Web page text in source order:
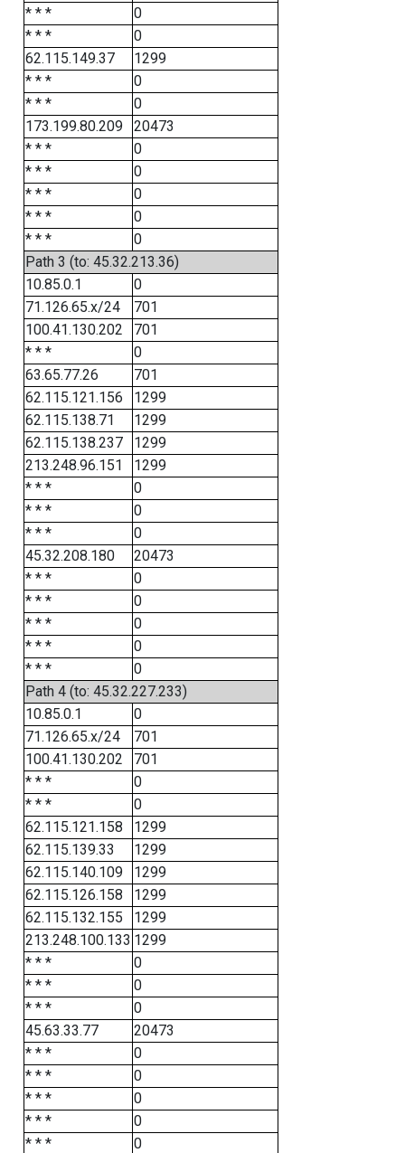
* * *
0
* * *
0
62.115.149.37
1299
* * *
0
* * *
0
173.199.80.209
20473
* * *
0
* * *
0
* * *
0
* * *
0
* * *
0
Path 3 (to: 45.32.213.36)
10.85.0.1
0
71.126.65.x/24
701
100.41.130.202
701
* * *
0
63.65.77.26
701
62.115.121.156
1299
62.115.138.71
1299
62.115.138.237
1299
213.248.96.151
1299
* * *
0
* * *
0
* * *
0
45.32.208.180
20473
* * *
0
* * *
0
* * *
0
* * *
0
* * *
0
Path 4 (to: 45.32.227.233)
10.85.0.1
0
71.126.65.x/24
701
100.41.130.202
701
* * *
0
* * *
0
62.115.121.158
1299
62.115.139.33
1299
62.115.140.109
1299
62.115.126.158
1299
62.115.132.155
1299
213.248.100.133 1299
* * *
0
* * *
0
* * *
0
45.63.33.77
20473
* * *
0
* * *
0
* * *
0
* * *
0
* * *
0